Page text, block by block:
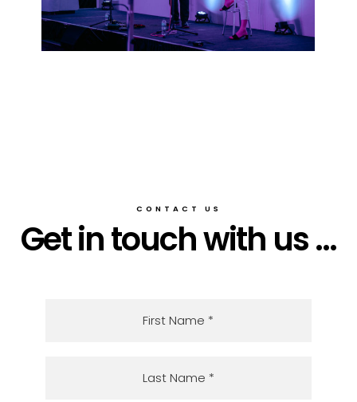
CONTACT US
Get in touch with us ...